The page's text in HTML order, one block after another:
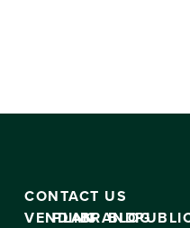
CONTACT US
VENDING
PLANBRAND
BLOG